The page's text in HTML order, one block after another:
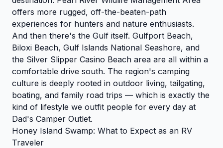
offers more rugged, off-the-beaten-path
experiences for hunters and nature enthusiasts.
And then there's the Gulf itself. Gulfport Beach,
Biloxi Beach, Gulf Islands National Seashore, and
the Silver Slipper Casino Beach area are all within a
comfortable drive south. The region's camping
culture is deeply rooted in outdoor living, tailgating,
boating, and family road trips — which is exactly the
kind of lifestyle we outfit people for every day at
Dad's Camper Outlet.
Honey Island Swamp: What to Expect as an RV
Traveler